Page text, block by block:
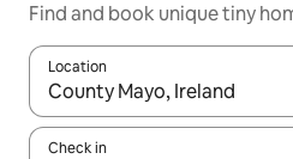
Find and book unique tiny
Location
When results are available,
Check in